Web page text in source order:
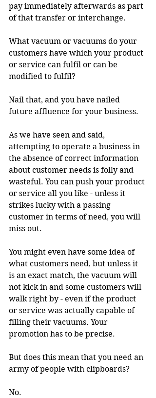
pay immediately afterwards as part
of that transfer or interchange.
What vacuum or vacuums do your
customers have which your product
or service can fulfil or can be
modified to fulfil?
Nail that, and you have nailed
future affluence for your business.
As we have seen and said,
attempting to operate a business in
the absence of correct information
about customer needs is folly and
wasteful. You can push your product
or service all you like - unless it
strikes lucky with a passing
customer in terms of need, you will
miss out.
You might even have some idea of
what customers need, but unless it
is an exact match, the vacuum will
not kick in and some customers will
walk right by - even if the product
or service was actually capable of
filling their vacuums. Your
promotion has to be precise.
But does this mean that you need an
army of people with clipboards?
No.